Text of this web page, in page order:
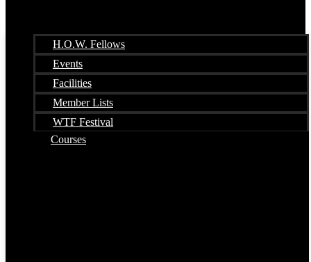
H.O.W. Fellows
Events
Facilities
Member Lists
WTF Festival
Courses